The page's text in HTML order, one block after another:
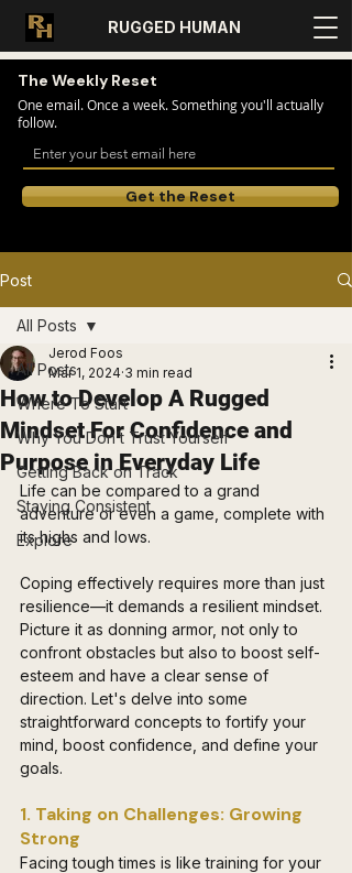
RUGGED HUMAN
The Weekly Reset
One email. Once a week. Something you'll actually
follow.
Get the Reset
Post
All Posts
Where To Start
Why You Don’t Trust Yourself
Getting Back on Track
Staying Consistent
Explore
All Posts
How to Develop A Rugged
Mindset For Confidence and
Purpose in Everyday Life
Jerod Foos
Mar 1, 2024 3 min read
Life can be compared to a grand
adventure or even a game, complete with
its highs and lows.
Coping effectively requires more than just
resilience—it demands a resilient mindset.
Picture it as donning armor, not only to
confront obstacles but also to boost self-
esteem and have a clear sense of
direction. Let's delve into some
straightforward concepts to fortify your
mind, boost confidence, and define your
goals.
1. Taking on Challenges: Growing
Strong
Facing tough times is like training for your